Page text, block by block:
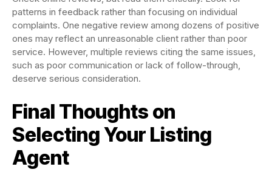
patterns in feedback rather than focusing on individual
complaints. One negative review among dozens of positive
ones may reflect an unreasonable client rather than poor
service. However, multiple reviews citing the same issues,
such as poor communication or lack of follow-through,
deserve serious consideration.
Final Thoughts on
Selecting Your Listing
Agent